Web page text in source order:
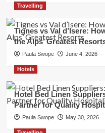
Travelling
Tignes vs Val d’Isere:
the Alps’ Greatest
Paula Swope June 4, 2026
Hotels
Hotel Bed Linen
Partner for Quality
Paula Swope May 30, 2026